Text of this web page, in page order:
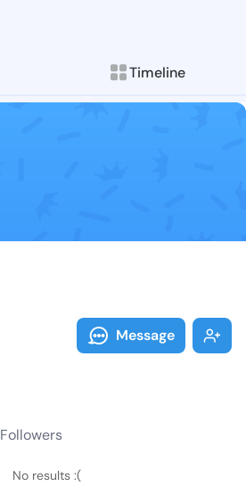
Timeline
Follow Ferd -
Explore posts &
Message
Followers
No results :(